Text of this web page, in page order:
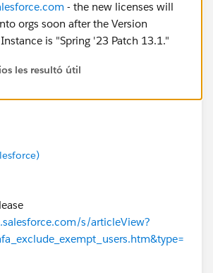
- the new licenses will
orgs soon after the Version
is "Spring '23 Patch 13.1."
les resultó útil
s/articleView?